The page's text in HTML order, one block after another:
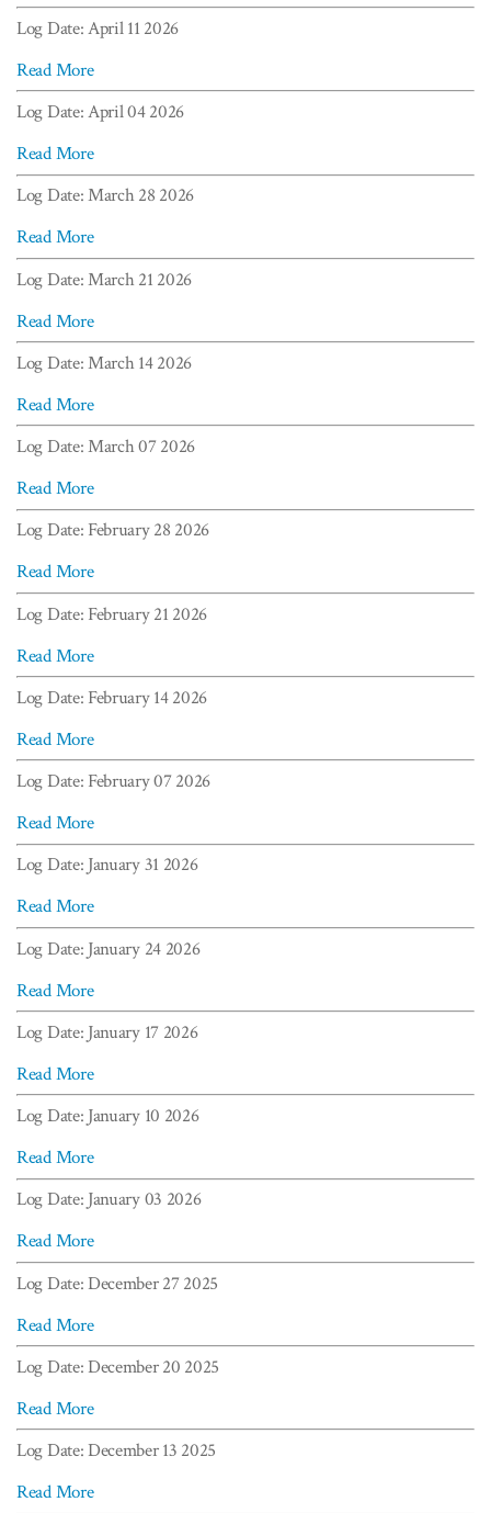
Log Date: April 11 2026
Read More
Log Date: April 04 2026
Read More
Log Date: March 28 2026
Read More
Log Date: March 21 2026
Read More
Log Date: March 14 2026
Read More
Log Date: March 07 2026
Read More
Log Date: February 28 2026
Read More
Log Date: February 21 2026
Read More
Log Date: February 14 2026
Read More
Log Date: February 07 2026
Read More
Log Date: January 31 2026
Read More
Log Date: January 24 2026
Read More
Log Date: January 17 2026
Read More
Log Date: January 10 2026
Read More
Log Date: January 03 2026
Read More
Log Date: December 27 2025
Read More
Log Date: December 20 2025
Read More
Log Date: December 13 2025
Read More